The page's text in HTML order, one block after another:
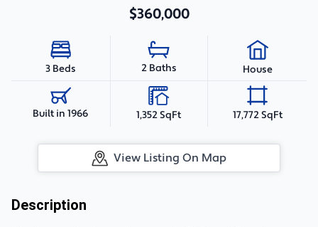
$360,000
3 Beds 2 Baths House
Built in 1966 1,352 SqFt 17,772 SqFt
View Listing On Map
Description